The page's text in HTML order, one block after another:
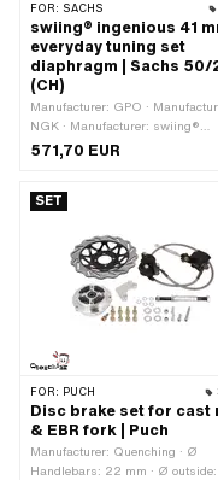
FOR: SACHS
swiing® ingenious 41
everyday tuning set
diaphragm | Sachs 50/
(CH)
Manufacturer: GPO ·
NGK · Manufacturer: swiing®
ingenious parts · Material: Gray
iron · Displacement: 55 ccm
571,70 EUR
SET
FOR: PUCH
Disc brake set for cast
& EBR fork | Puch
Manufacturer: Quenching · Ø
Handlebars: 22 mm · Ø